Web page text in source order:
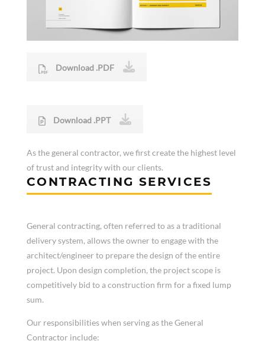
Download .PDF
Download .PPT
As the general contractor, we first create the highest level
of trust and integrity with our clients.
CONTRACTING SERVICES
General contracting, often referred to as a traditional
delivery system, allows the owner to engage with the
architect/engineer to prepare the design of the entire
project. Upon design completion, the project scope is
competitively bid to a construction firm for a fixed lump
sum.
Our responsibilities when serving as the General
Contractor include: